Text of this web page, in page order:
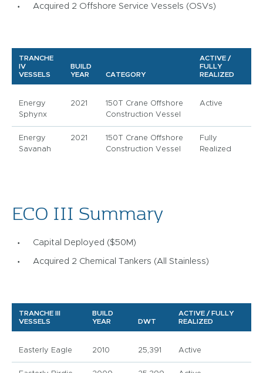
Acquired 2 Offshore Service Vessels (OSVs)
TRANCHE
IV
VESSELS
BUILD
YEAR
CATEGORY
ACTIVE /
FULLY
REALIZED
Energy
Sphynx
2021
150T Crane Offshore
Construction Vessel
Active
Energy
Savanah
2021
150T Crane Offshore
Construction Vessel
Fully
Realized
ECO III Summary
Capital Deployed ($50M)
Acquired 2 Chemical Tankers (All Stainless)
TRANCHE III
VESSELS
BUILD
YEAR
DWT
ACTIVE / FULLY
REALIZED
Easterly Eagle 2010 25,391 Active